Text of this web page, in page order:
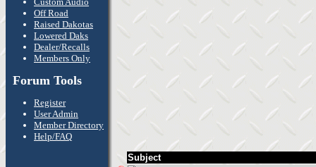
Off Road
Raised Dakotas
Lowered Daks
Dealer/Recalls
Members Only
Forum Tools
Register
User Admin
Member Directory
Help/FAQ
Subject